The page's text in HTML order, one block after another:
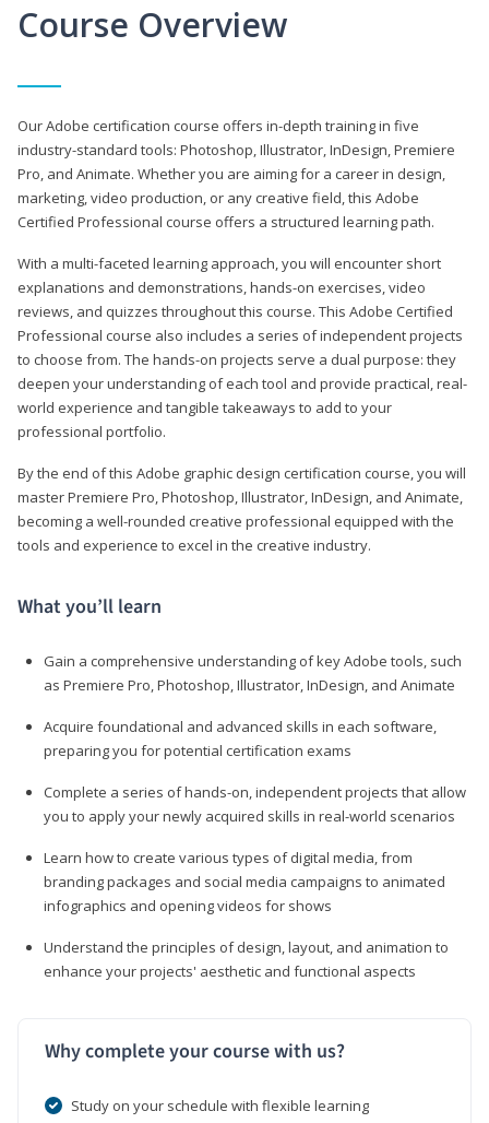
Course Overview
Our Adobe certification course offers in-depth training in five
industry-standard tools: Photoshop, Illustrator, InDesign, Premiere
Pro, and Animate. Whether you are aiming for a career in design,
marketing, video production, or any creative field, this Adobe
Certified Professional course offers a structured learning path.
With a multi-faceted learning approach, you will encounter short
explanations and demonstrations, hands-on exercises, video
reviews, and quizzes throughout this course. This Adobe Certified
Professional course also includes a series of independent projects
to choose from. The hands-on projects serve a dual purpose: they
deepen your understanding of each tool and provide practical, real-
world experience and tangible takeaways to add to your
professional portfolio.
By the end of this Adobe graphic design certification course, you will
master Premiere Pro, Photoshop, Illustrator, InDesign, and Animate,
becoming a well-rounded creative professional equipped with the
tools and experience to excel in the creative industry.
What you’ll learn
Gain a comprehensive understanding of key Adobe tools, such
as Premiere Pro, Photoshop, Illustrator, InDesign, and Animate
Acquire foundational and advanced skills in each software,
preparing you for potential certification exams
Complete a series of hands-on, independent projects that allow
you to apply your newly acquired skills in real-world scenarios
Learn how to create various types of digital media, from
branding packages and social media campaigns to animated
infographics and opening videos for shows
Understand the principles of design, layout, and animation to
enhance your projects' aesthetic and functional aspects
Why complete your course with us?
Study on your schedule with flexible learning